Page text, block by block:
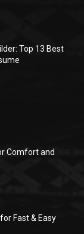
Top 13 Best
Comfort and
Fast & Easy